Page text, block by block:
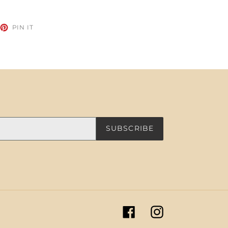
PIN IT
SUBSCRIBE
FacebookInstagram